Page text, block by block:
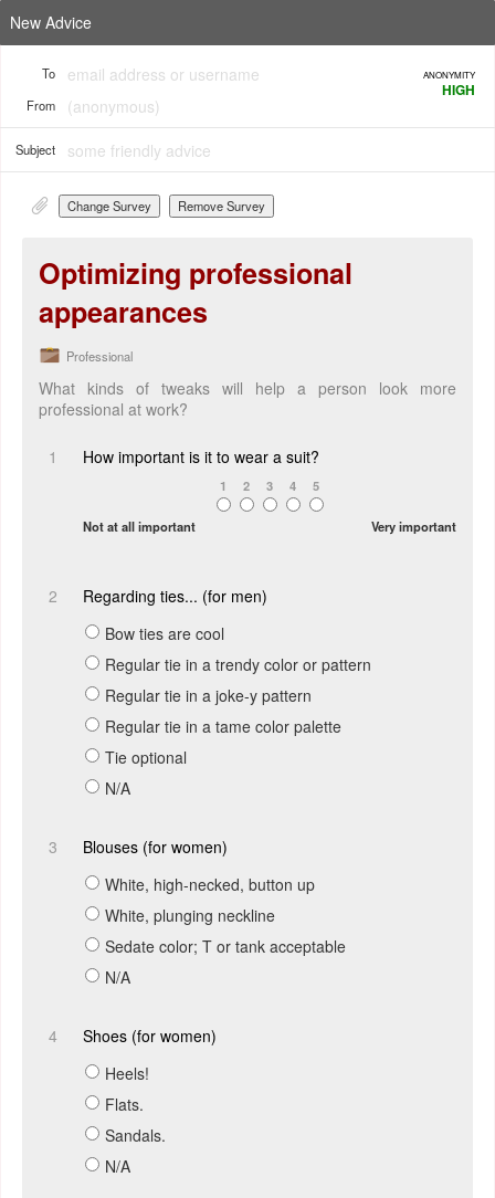
New Advice
ANONYMITY
HIGH
To
From
Subject
Change Survey Remove Survey
Optimizing professional
appearances
Professional
What kinds of tweaks will help a person look more
professional at work?
1 How important is it to wear a suit?
Not at all important
1 2 3 4 5
Very important
2
Regarding ties... (for men)
Bow ties are cool
Regular tie in a trendy color or pattern
Regular tie in a joke-y pattern
Regular tie in a tame color palette
Tie optional
N/A
3
Blouses (for women)
White, high-necked, button up
White, plunging neckline
Sedate color; T or tank acceptable
N/A
4
Shoes (for women)
Heels!
Flats.
Sandals.
N/A